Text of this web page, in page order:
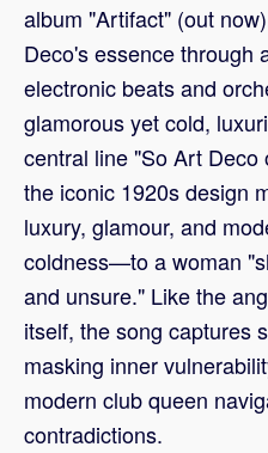
album "Artifact" (out
Deco's essence through
electronic beats and
glamorous yet cold,
central line "So Art
the iconic 1920s design
luxury, glamour, and
coldness—to a woman
and unsure." Like the
itself, the song captures
masking inner
modern club queen
contradictions.